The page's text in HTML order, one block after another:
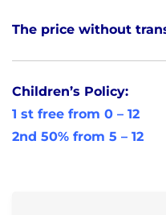
The price without
Children’s Policy:
1 st free from 0 – 12
2nd 50% from 5 – 12